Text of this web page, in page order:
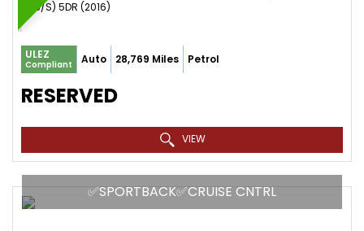
6 (S/S) 5DR (2016)
ULEZ
Compliant Auto 28,769 Miles Petrol
RESERVED
VIEW
✅SPORTBACK✅CRUISE CNTRL